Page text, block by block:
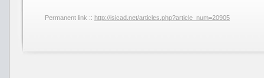
Permanent link :: http://isicad.net/articles.php?article_num=20905